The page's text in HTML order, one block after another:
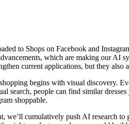
to Shops on Facebook and
which are making our AI
current applications, but they
begins with visual discovery.
search, people can find similar
shoppable.
we’ll cumulatively push AI research